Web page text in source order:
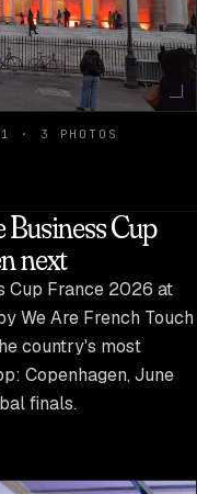
· 3 PHOTOS
Cup
next
Cup France 2026 at
We Are French Touch
country's most
Copenhagen, June
finals.